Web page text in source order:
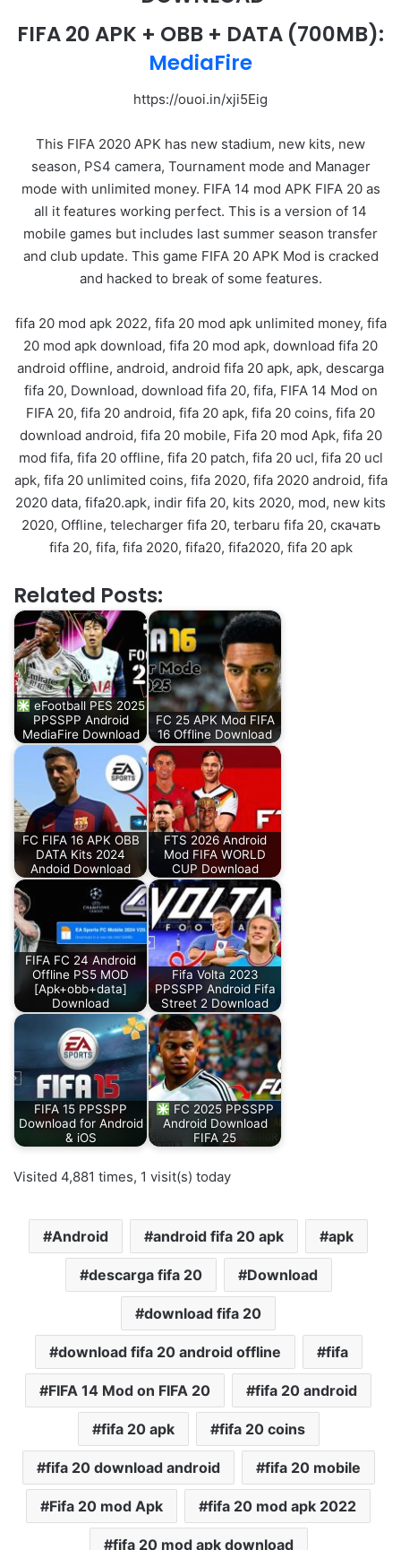
FIFA 20 APK + OBB + DATA (700MB):
MediaFire
https://ouoi.in/xji5Eig
This FIFA 2020 APK has new stadium, new kits, new
season, PS4 camera, Tournament mode and Manager
mode with unlimited money. FIFA 14 mod APK FIFA 20 as
all it features working perfect. This is a version of 14
mobile games but includes last summer season transfer
and club update. This game FIFA 20 APK Mod is cracked
and hacked to break of some features.
fifa 20 mod apk 2022, fifa 20 mod apk unlimited money, fifa
20 mod apk download, fifa 20 mod apk, download fifa 20
android offline, android, android fifa 20 apk, apk, descarga
fifa 20, Download, download fifa 20, fifa, FIFA 14 Mod on
FIFA 20, fifa 20 android, fifa 20 apk, fifa 20 coins, fifa 20
download android, fifa 20 mobile, Fifa 20 mod Apk, fifa 20
mod fifa, fifa 20 offline, fifa 20 patch, fifa 20 ucl, fifa 20 ucl
apk, fifa 20 unlimited coins, fifa 2020, fifa 2020 android, fifa
2020 data, fifa20.apk, indir fifa 20, kits 2020, mod, new kits
2020, Offline, telecharger fifa 20, terbaru fifa 20, скачать
fifa 20, fifa, fifa 2020, fifa20, fifa2020, fifa 20 apk
Related Posts:
eFootball PES 2025
PPSSPP Android
MediaFire Download
FC 25 APK Mod FIFA
16 Offline Download
FC FIFA 16 APK OBB
DATA Kits 2024
Andoid Download
FTS 2026 Android
Mod FIFA WORLD
CUP Download
FIFA FC 24 Android
Offline PS5 MOD
[Apk+obb+data]
Download
Fifa Volta 2023
PPSSPP Android Fifa
Street 2 Download
FIFA 15 PPSSPP
Download for Android
& iOS
FC 2025 PPSSPP
Android Download
FIFA 25
Visited 4,881 times, 1 visit(s) today
Android android fifa 20 apk apk
descarga fifa 20 Download
download fifa 20
download fifa 20 android offline fifa
FIFA 14 Mod on FIFA 20 fifa 20 android
fifa 20 apk fifa 20 coins
fifa 20 download android fifa 20 mobile
Fifa 20 mod Apk fifa 20 mod apk 2022
fifa 20 mod apk download